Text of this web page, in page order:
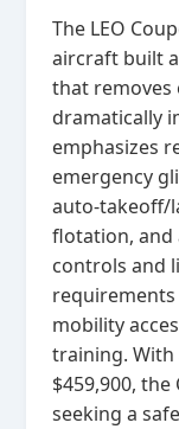
The LEO
aircraft built
that removes
dramatically
emphasizes
emergency
auto‑takeoff/
flotation, and
controls and
mobility
training.
$459,900,
seeking a